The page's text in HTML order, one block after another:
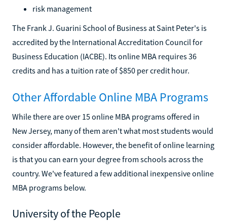
risk management
The Frank J. Guarini School of Business at Saint Peter's is
accredited by the International Accreditation Council for
Business Education (IACBE). Its online MBA requires 36
credits and has a tuition rate of $850 per credit hour.
Other Affordable Online MBA Programs
While there are over 15 online MBA programs offered in
New Jersey, many of them aren't what most students would
consider affordable. However, the benefit of online learning
is that you can earn your degree from schools across the
country. We've featured a few additional inexpensive online
MBA programs below.
University of the People